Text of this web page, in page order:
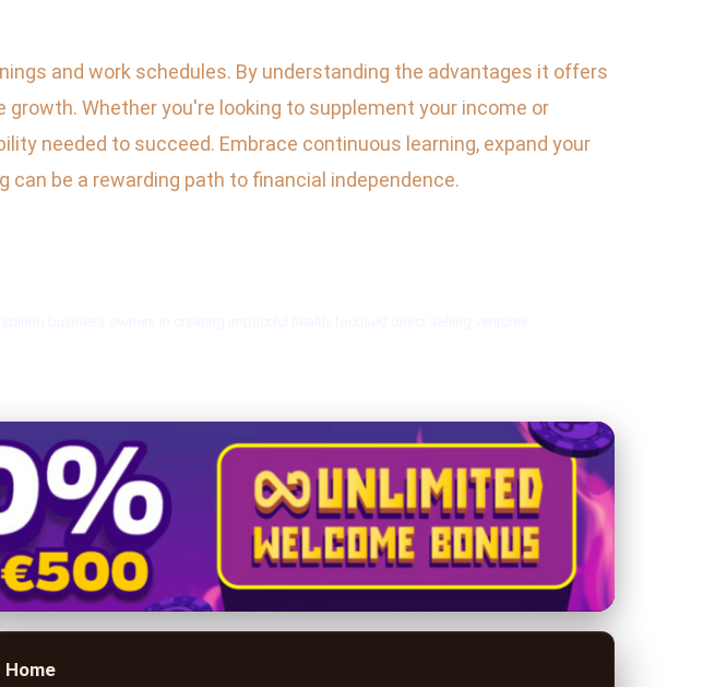
and work schedules. By understanding the advantages it offers
Whether you're looking to supplement your income or
needed to succeed. Embrace continuous learning, expand your
be a rewarding path to financial independence.
Home